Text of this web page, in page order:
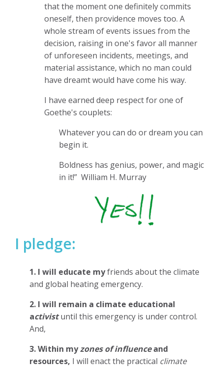
that the moment one definitely commits
oneself, then providence moves too. A
whole stream of events issues from the
decision, raising in one's favor all manner
of unforeseen incidents, meetings, and
material assistance, which no man could
have dreamt would have come his way.
I have earned deep respect for one of
Goethe's couplets:
Whatever you can do or dream you can
begin it.
Boldness has genius, power, and magic
in it!” William H. Murray
I pledge:
1. I will educate myfriends about the climate
and global heating emergency.
2. I will remain a climate educational
activistuntil this emergency is under control.
And,
3. Within myzones of influenceand
resources, I will enact the practical climate